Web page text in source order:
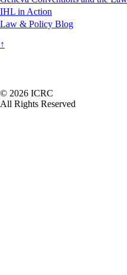
IHL in Action
Law & Policy Blog
↑
Footer
© 2026 ICRC
All Rights Reserved